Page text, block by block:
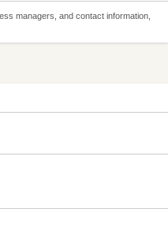
managers, and contact information,